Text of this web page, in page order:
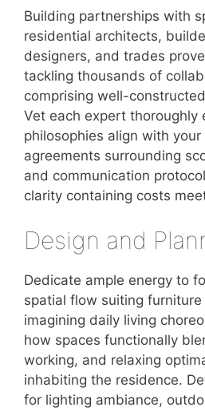
Building partnerships with
residential architects,
designers, and trades
tackling thousands of
comprising well-
Vet each expert thoroughly
philosophies align with your
agreements surrounding
and communication
clarity containing costs
Design and
Dedicate ample energy to
spatial flow suiting furniture
imagining daily living
how spaces functionally
working, and relaxing
inhabiting the residence.
for lighting ambiance,